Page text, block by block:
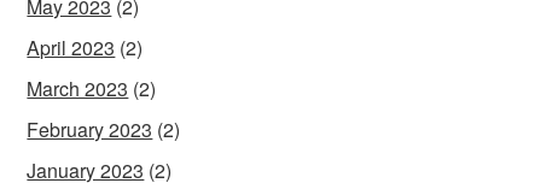
May 2023 (2)
April 2023 (2)
March 2023 (2)
February 2023 (2)
January 2023 (2)